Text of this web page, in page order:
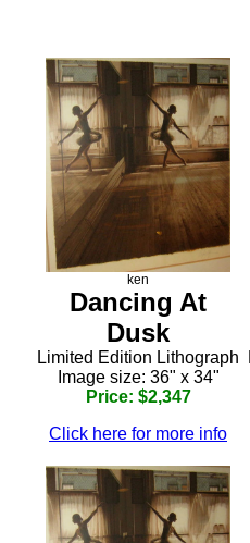
ken
Dancing At
Dusk
Limited Edition Lithograph
Image size: 36" x 34"
Price: $2,347
Click here for more info